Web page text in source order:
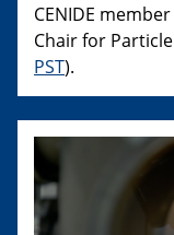
CENIDE
Chair for
PST).